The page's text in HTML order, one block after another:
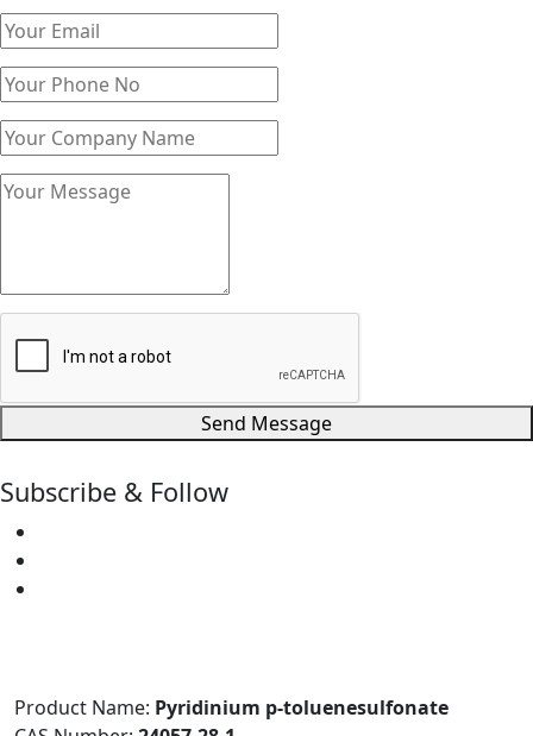
Send Message
Subscribe & Follow
Product Name: Pyridinium p-toluenesulfonate